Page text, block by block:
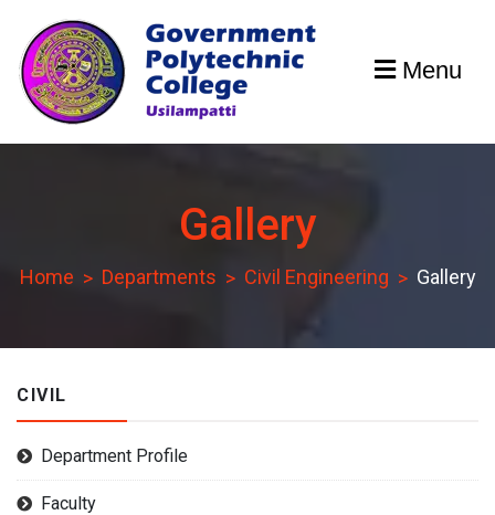
content
GPCU
Menu
Gallery
Home Departments Civil Engineering Gallery
CIVIL
Department Profile
Faculty